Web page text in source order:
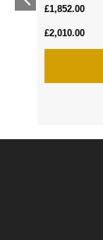
£1,852.00
£2,010.00